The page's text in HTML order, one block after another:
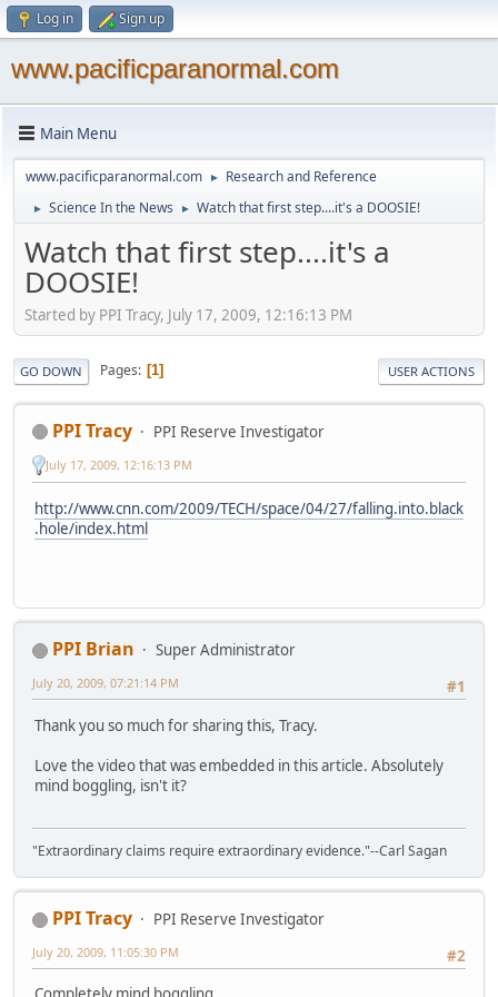
Log in Sign up
www.pacificparanormal.com
Main Menu
www.pacificparanormal.com ► Research and Reference
► Science In the News ► Watch that first step....it's a DOOSIE!
Watch that first step....it's a
DOOSIE!
Started by PPI Tracy, July 17, 2009, 12:16:13 PM
GO DOWN Pages 1 USER ACTIONS
PPI Tracy PPI Reserve Investigator
July 17, 2009, 12:16:13 PM
http://www.cnn.com/2009/TECH/space/04/27/falling.into.black
.hole/index.html
PPI Brian
Super Administrator
#1
July 20, 2009, 07:21:14 PM
Thank you so much for sharing this, Tracy.
Love the video that was embedded in this article. Absolutely
mind boggling, isn't it?
"Extraordinary claims require extraordinary evidence."--Carl Sagan
PPI Tracy
PPI Reserve Investigator
#2
July 20, 2009, 11:05:30 PM